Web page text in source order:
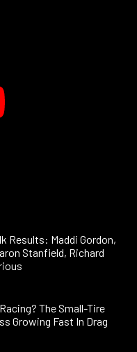
Results: Maddi Gordon,
Stanfield, Richard
The Small-Tire
Growing Fast In Drag